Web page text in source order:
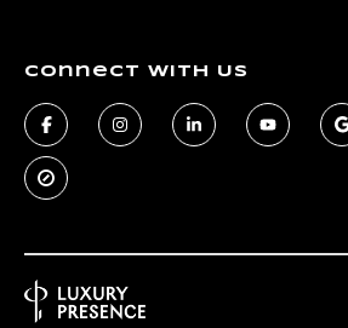
Connect With Us